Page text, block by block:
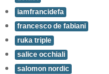
iamfrancidefa
francesco de fabiani
ruka triple
salice occhiali
salomon nordic